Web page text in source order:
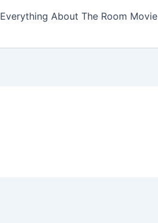
Everything About The Room Movie